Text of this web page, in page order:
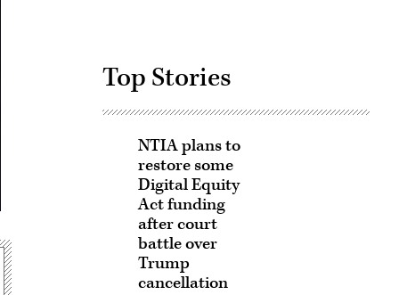
Top Stories
NTIA plans to
restore some
Digital Equity
Act funding
after court
battle over
Trump
cancellation